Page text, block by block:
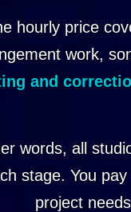
hourly price
work,
and
words, all
stage. You
project